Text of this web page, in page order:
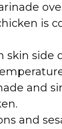
is
skin
and
and